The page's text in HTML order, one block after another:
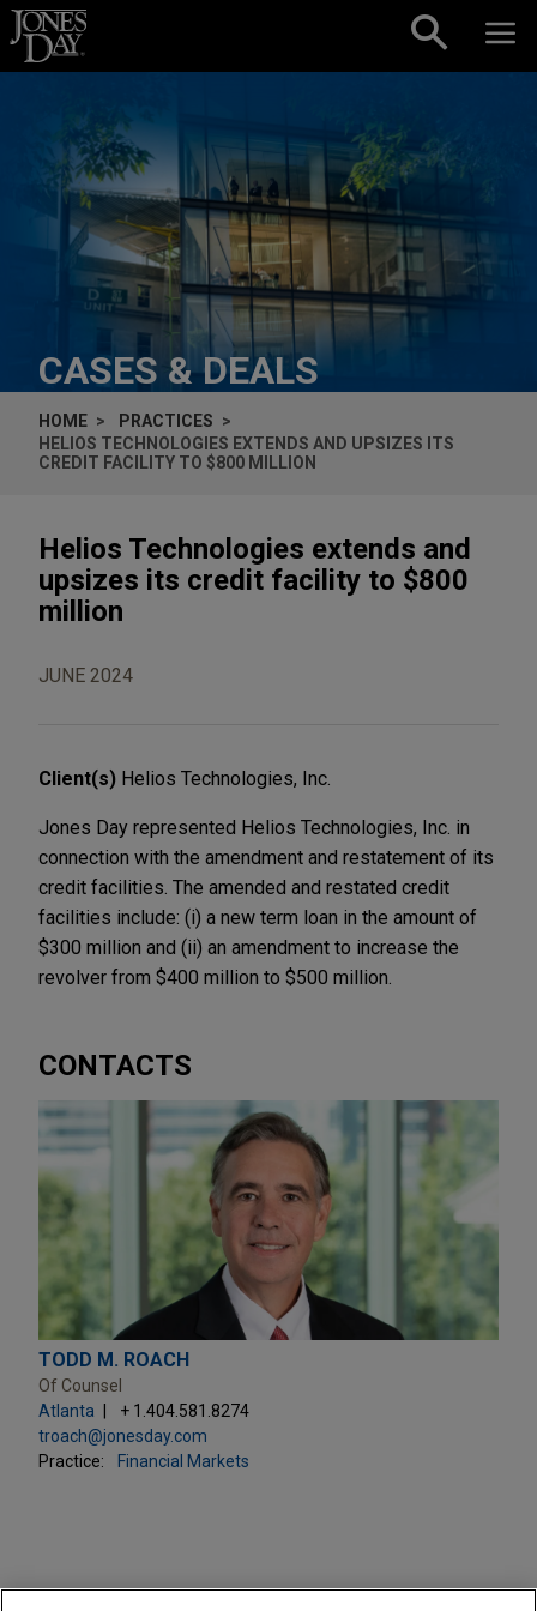
Skip to content
CASES & DEALS
HOME
PRACTICES
HELIOS TECHNOLOGIES EXTENDS AND UPSIZES ITS
CREDIT FACILITY TO $800 MILLION
Helios Technologies extends and
upsizes its credit facility to $800
million
JUNE 2024
Client(s) Helios Technologies, Inc.
Jones Day represented Helios Technologies, Inc. in
connection with the amendment and restatement of its
credit facilities. The amended and restated credit
facilities include: (i) a new term loan in the amount of
$300 million and (ii) an amendment to increase the
revolver from $400 million to $500 million.
CONTACTS
TODD M. ROACH
Of Counsel
Atlanta
+ 1.404.581.8274
troach@jonesday.com
Practice:
Financial Markets
PRACTICES